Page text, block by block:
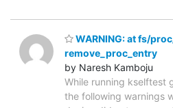
WARNING: at fs/
remove_proc_entry
by Naresh Kamboju
While running kselftest
the following warnings